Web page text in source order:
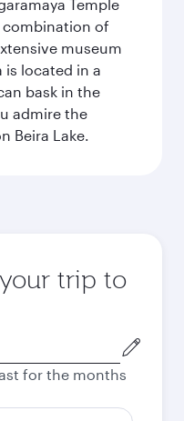
Temple
of
museum
is located in a
bask in the
admire the
Beira Lake.
trip to
for the months